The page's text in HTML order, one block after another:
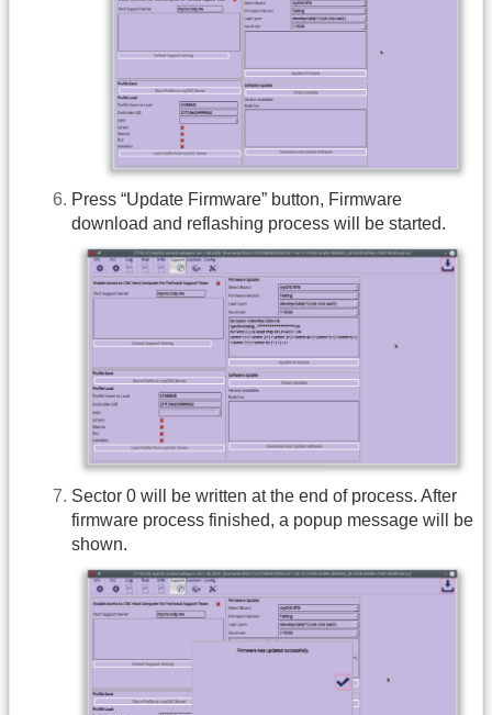
Press “Update Firmware” button, Firmware
download and reflashing process will be started.
Sector 0 will be written at the end of process. After
firmware process finished, a popup message will be
shown.